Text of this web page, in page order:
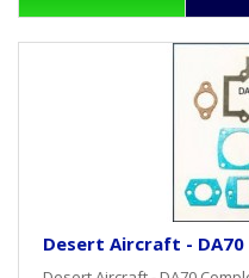
Desert Aircraft -